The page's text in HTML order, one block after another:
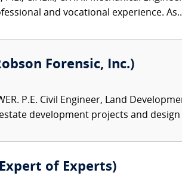
and vocational experience.
Forensic, Inc.)
P.E. Civil Engineer, Land
development projects and
of Experts)